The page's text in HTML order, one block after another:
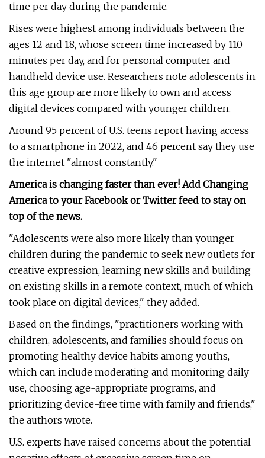
time per day during the pandemic.
Rises were highest among individuals between the
ages 12 and 18, whose screen time increased by 110
minutes per day, and for personal computer and
handheld device use. Researchers note adolescents in
this age group are more likely to own and access
digital devices compared with younger children.
Around 95 percent of U.S. teens report having access
to a smartphone in 2022, and 46 percent say they use
the internet "almost constantly."
America is changing faster than ever! Add Changing
America to your Facebook or Twitter feed to stay on
top of the news.
"Adolescents were also more likely than younger
children during the pandemic to seek new outlets for
creative expression, learning new skills and building
on existing skills in a remote context, much of which
took place on digital devices," they added.
Based on the findings, "practitioners working with
children, adolescents, and families should focus on
promoting healthy device habits among youths,
which can include moderating and monitoring daily
use, choosing age-appropriate programs, and
prioritizing device-free time with family and friends,"
the authors wrote.
U.S. experts have raised concerns about the potential